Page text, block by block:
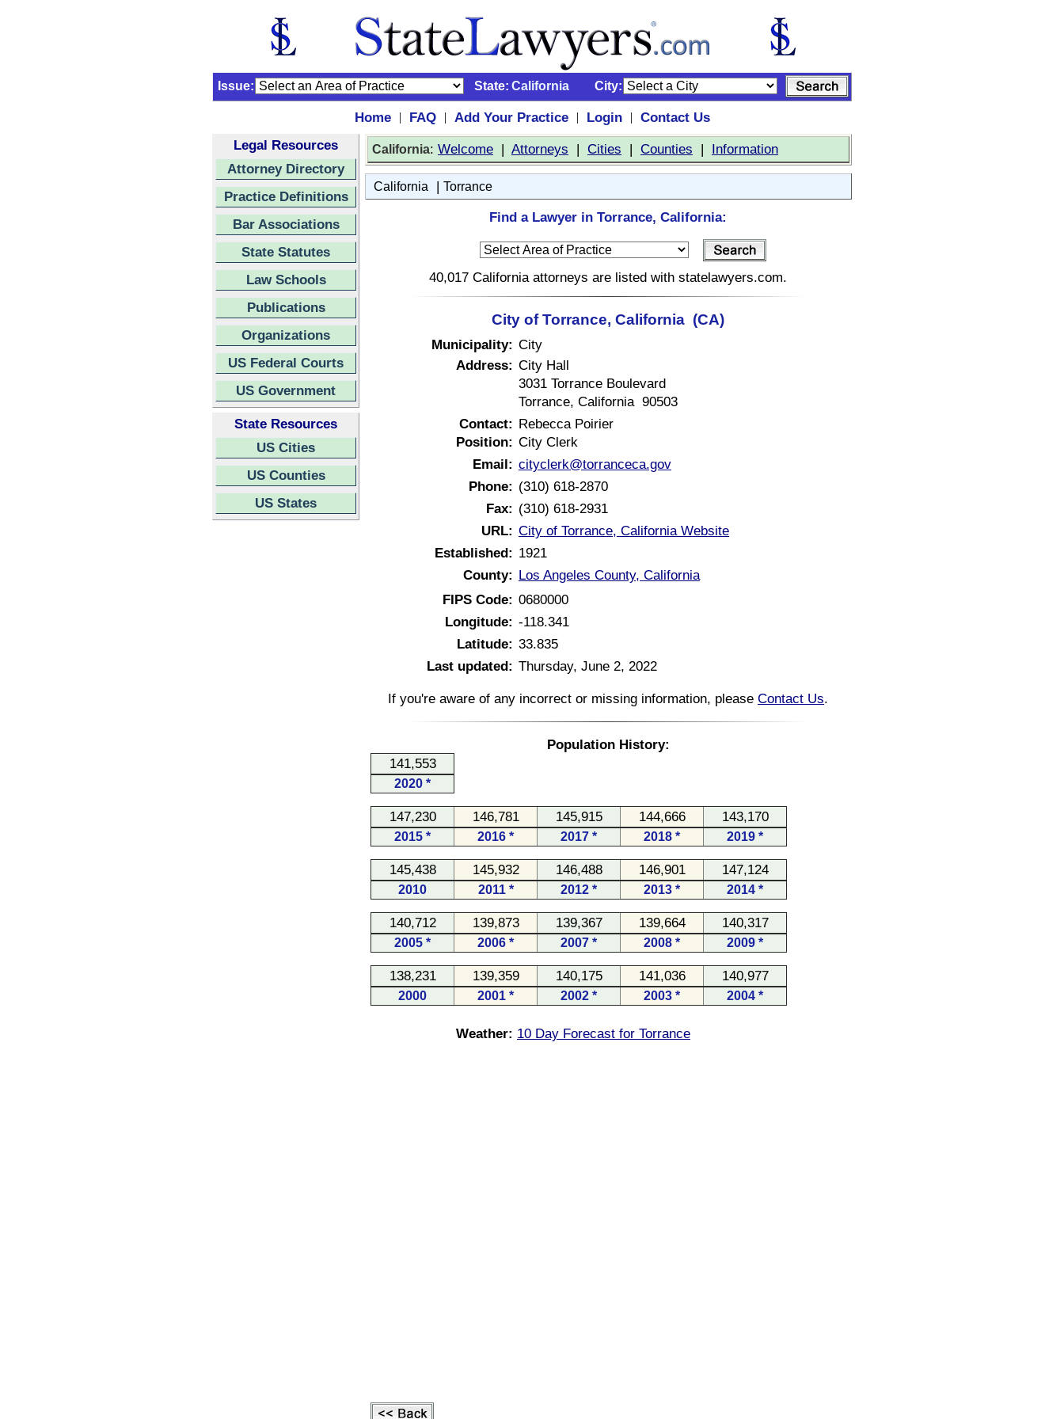
Issue: State: California City:
Home | FAQ | Add Your Practice | Login |
Contact Us
Legal Resources
Attorney Directory
Practice Definitions
Bar Associations
State Statutes
Law Schools
Publications
Organizations
US Federal Courts
US Government
State Resources
US Cities
US Counties
US States
California: Welcome | Attorneys | Cities | Counties | Information
California | Torrance
Find a Lawyer in Torrance, California:
40,017 California attorneys are listed with statelawyers.com.
City of Torrance, California (CA)
Municipality: City
Address: City Hall
3031 Torrance Boulevard
Torrance, California 90503
Contact: Rebecca Poirier
Position: City Clerk
Email: cityclerk@torranceca.gov
Phone: (310) 618-2870
Fax: (310) 618-2931
URL: City of Torrance, California Website
Established: 1921
County: Los Angeles County, California
FIPS Code: 0680000
Longitude: -118.341
Latitude: 33.835
Last updated: Thursday, June 2, 2022
If you're aware of any incorrect or missing information, please Contact Us.
Population History:
141,553
2020 *
147,230 146,781 145,915 144,666 143,170
2015 * 2016 * 2017 * 2018 * 2019 *
145,438 145,932 146,488 146,901 147,124
2010 2011 * 2012 * 2013 * 2014 *
140,712 139,873 139,367 139,664 140,317
2005 * 2006 * 2007 * 2008 * 2009 *
138,231 139,359 140,175 141,036 140,977
2000 2001 * 2002 * 2003 * 2004 *
Weather: 10 Day Forecast for Torrance